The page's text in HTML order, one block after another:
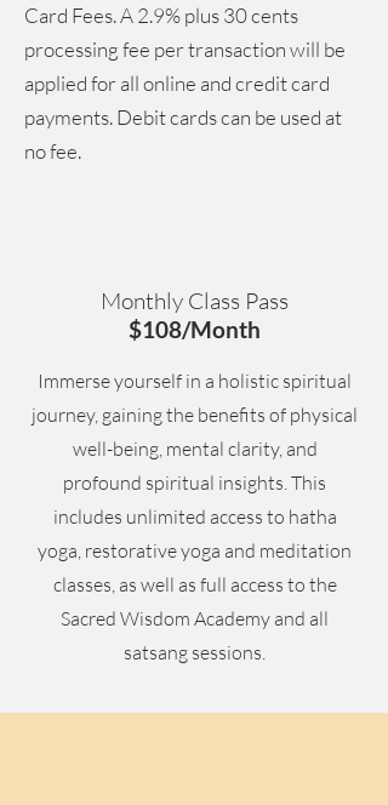
Card Fees. A 2.9% plus 30 cents
processing fee per transaction will be
applied for all online and credit card
payments. Debit cards can be used at
no fee.
Monthly Class Pass
$108/Month
Immerse yourself in a holistic spiritual
journey, gaining the benefits of physical
well-being, mental clarity, and
profound spiritual insights. This
includes unlimited access to hatha
yoga, restorative yoga and meditation
classes, as well as full access to the
Sacred Wisdom Academy and all
satsang sessions.